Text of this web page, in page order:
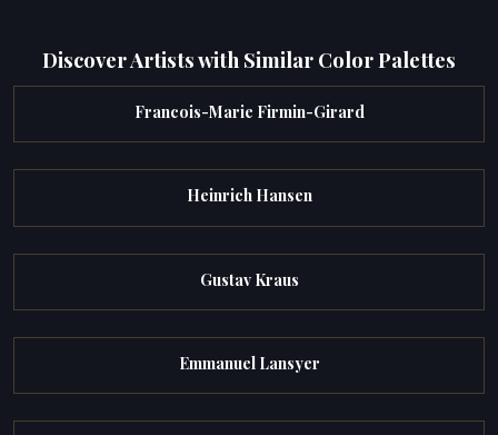
Discover Artists with Similar Color Palettes
Francois-Marie Firmin-Girard
Heinrich Hansen
Gustav Kraus
Emmanuel Lansyer